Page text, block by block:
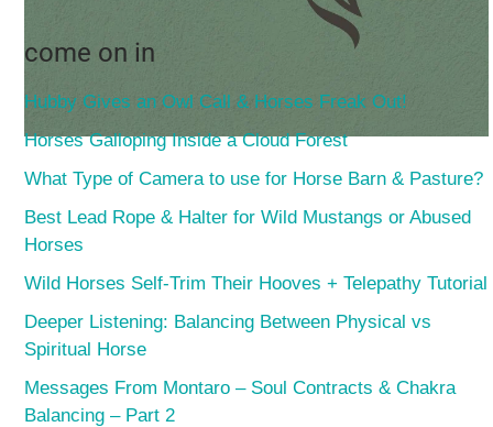
come on in
Hubby Gives an Owl Call & Horses Freak Out!
Horses Galloping Inside a Cloud Forest
What Type of Camera to use for Horse Barn & Pasture?
Best Lead Rope & Halter for Wild Mustangs or Abused
Horses
Wild Horses Self-Trim Their Hooves + Telepathy Tutorial
Deeper Listening: Balancing Between Physical vs
Spiritual Horse
Messages From Montaro – Soul Contracts & Chakra
Balancing – Part 2